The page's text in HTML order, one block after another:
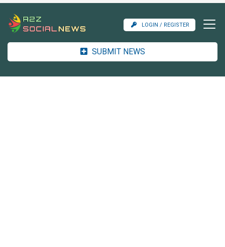
LOGIN / REGISTER
SUBMIT NEWS